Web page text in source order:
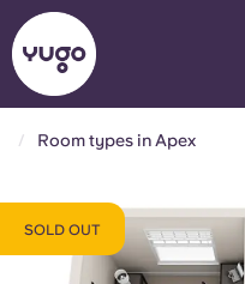
Locations English (US)
Room types in Apex
SOLD OUT